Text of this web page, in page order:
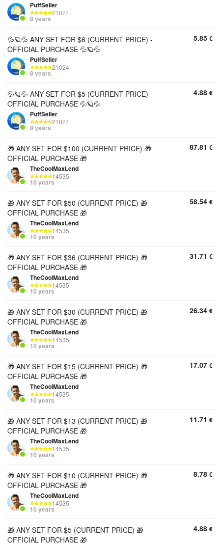
PuffSeller
21024
8 years
💦🪐💦 ANY SET FOR $6 (CURRENT PRICE) -
OFFICIAL PURCHASE 💦🪐💦
PuffSeller
21024
8 years
5.85 €
💦🪐💦 ANY SET FOR $5 (CURRENT PRICE) -
OFFICIAL PURCHASE 💦🪐💦
PuffSeller
21024
8 years
4.88 €
🎁 ANY SET FOR $100 (CURRENT PRICE) 🎁
OFFICIAL PURCHASE 🎁
TheCoolMaxLend
14535
10 years
87.81 €
🎁 ANY SET FOR $50 (CURRENT PRICE) 🎁
OFFICIAL PURCHASE 🎁
TheCoolMaxLend
14535
10 years
58.54 €
🎁 ANY SET FOR $36 (CURRENT PRICE) 🎁
OFFICIAL PURCHASE 🎁
TheCoolMaxLend
14535
10 years
31.71 €
🎁 ANY SET FOR $30 (CURRENT PRICE) 🎁
OFFICIAL PURCHASE 🎁
TheCoolMaxLend
14535
10 years
26.34 €
🎁 ANY SET FOR $15 (CURRENT PRICE) 🎁
OFFICIAL PURCHASE 🎁
TheCoolMaxLend
14535
10 years
17.07 €
🎁 ANY SET FOR $13 (CURRENT PRICE) 🎁
OFFICIAL PURCHASE 🎁
TheCoolMaxLend
14535
10 years
11.71 €
🎁 ANY SET FOR $10 (CURRENT PRICE) 🎁
OFFICIAL PURCHASE 🎁
TheCoolMaxLend
14535
10 years
8.78 €
🎁 ANY SET FOR $5 (CURRENT PRICE) 🎁
OFFICIAL PURCHASE 🎁
4.88 €